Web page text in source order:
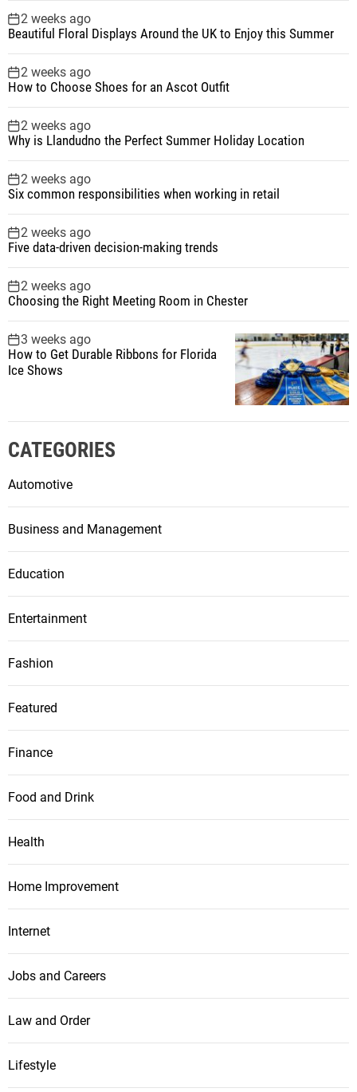
2 weeks ago
Beautiful Floral Displays Around the UK to Enjoy this Summer
2 weeks ago
How to Choose Shoes for an Ascot Outfit
2 weeks ago
Why is Llandudno the Perfect Summer Holiday Location
2 weeks ago
Six common responsibilities when working in retail
2 weeks ago
Five data-driven decision-making trends
2 weeks ago
Choosing the Right Meeting Room in Chester
3 weeks ago
How to Get Durable Ribbons for Florida
Ice Shows
CATEGORIES
Automotive
Business and Management
Education
Entertainment
Fashion
Featured
Finance
Food and Drink
Health
Home Improvement
Internet
Jobs and Careers
Law and Order
Lifestyle